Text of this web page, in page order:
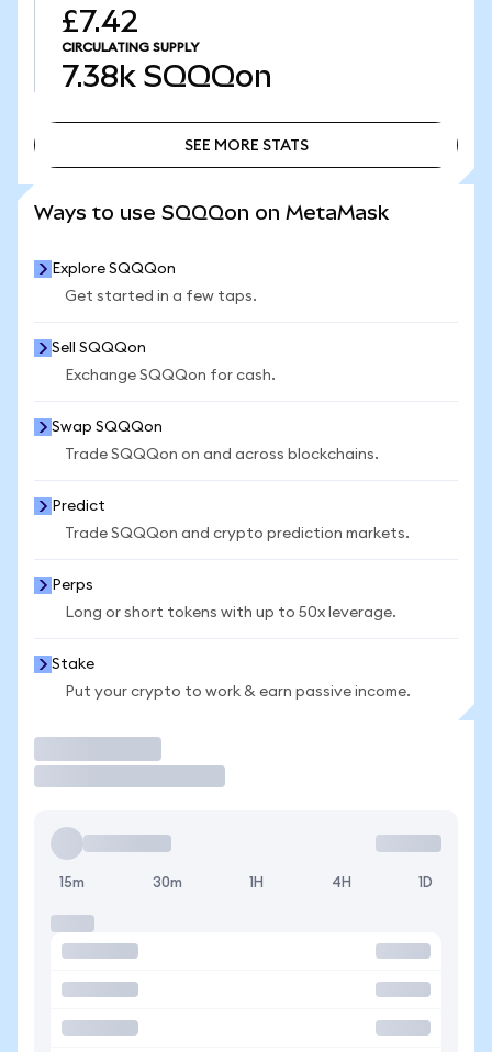
£7.42
CIRCULATING SUPPLY
7.38k SQQQon
SEE MORE STATS
Ways to use SQQQon on MetaMask
Explore SQQQon
Get started in a few taps.
Sell SQQQon
Exchange SQQQon for cash.
Swap SQQQon
Trade SQQQon on and across blockchains.
Predict
Trade SQQQon and crypto prediction markets.
Perps
Long or short tokens with up to 50x leverage.
Stake
Put your crypto to work & earn passive income.
15m 30m 1H 4H 1D